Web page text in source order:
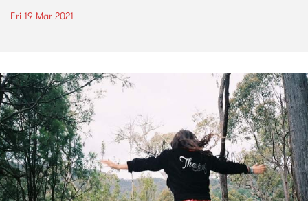
Fri 19 Mar 2021